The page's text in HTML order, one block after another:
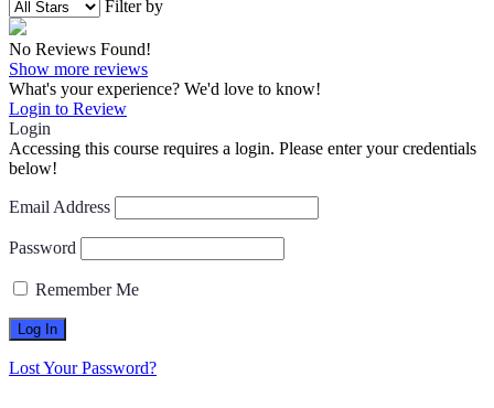
Filter by
No Reviews Found!
Show more reviews
What's your experience? We'd love to know!
Login to Review
Login
Accessing this course requires a login. Please enter your credentials
below!
Email Address
Password
Remember Me
Lost Your Password?